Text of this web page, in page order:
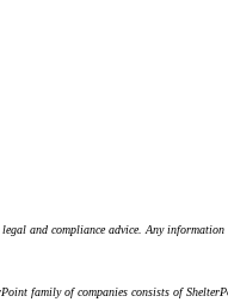
and compliance advice. Any
family of companies consists of